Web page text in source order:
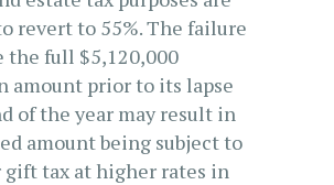
revert to 55%. The failure
full $5,120,000
amount prior to its lapse
of the year may result in
amount being subject to
gift tax at higher rates in